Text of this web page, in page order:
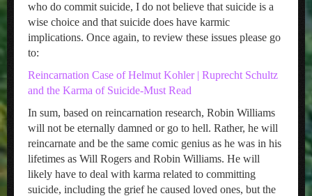
who do commit suicide, I do not believe that suicide is a
wise choice and that suicide does have karmic
implications. Once again, to review these issues please go
to:
Reincarnation Case of Helmut Kohler | Ruprecht Schultz
and the Karma of Suicide-Must Read
In sum, based on reincarnation research, Robin Williams
will not be eternally damned or go to hell. Rather, he will
reincarnate and be the same comic genius as he was in his
lifetimes as Will Rogers and Robin Williams. He will
likely have to deal with karma related to committing
suicide, including the grief he caused loved ones, but the